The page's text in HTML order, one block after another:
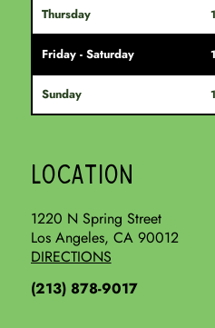
Thursday
Friday - Saturday
Sunday
LOCATION
1220 N Spring Street
Los Angeles, CA 90012
DIRECTIONS
(213) 878-9017